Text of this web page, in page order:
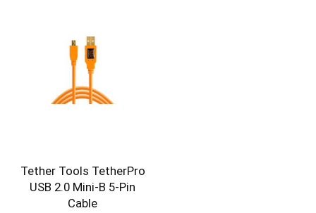
Tether Tools TetherPro
USB 2.0 Mini-B 5-Pin
Cable